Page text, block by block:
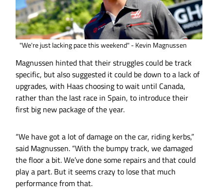
"We're just lacking pace this weekend" - Kevin Magnussen
Magnussen hinted that their struggles could be track
specific, but also suggested it could be down to a lack of
upgrades, with Haas choosing to wait until Canada,
rather than the last race in Spain, to introduce their
first big new package of the year.
“We have got a lot of damage on the car, riding kerbs,”
said Magnussen. “With the bumpy track, we damaged
the floor a bit. We’ve done some repairs and that could
play a part. But it seems crazy to lose that much
performance from that.